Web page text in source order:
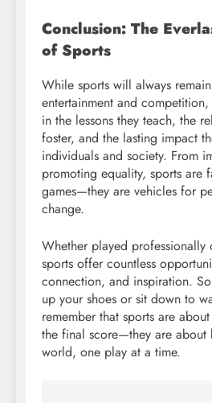
Conclusion: The
of Sports
While sports will always
entertainment and
in the lessons they teach, the
foster, and the lasting impact
individuals and society. From
promoting equality, sports are
games—they are vehicles for
change.
Whether played professionally
sports offer countless
connection, and inspiration.
up your shoes or sit down to
remember that sports are
the final score—they are
world, one play at a time.